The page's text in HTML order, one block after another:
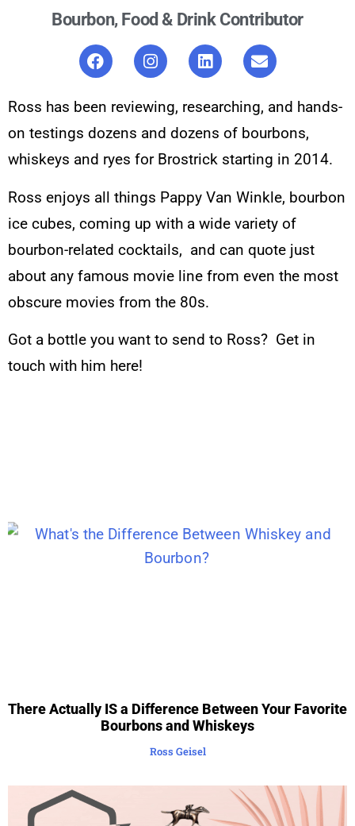
Bourbon, Food & Drink Contributor
Ross has been reviewing, researching, and hands-
on testings dozens and dozens of bourbons,
whiskeys and ryes for Brostrick starting in 2014.
Ross enjoys all things Pappy Van Winkle, bourbon
ice cubes, coming up with a wide variety of
bourbon-related cocktails, and can quote just
about any famous movie line from even the most
obscure movies from the 80s.
Got a bottle you want to send to Ross? Get in
touch with him here!
There Actually IS a Difference Between Your Favorite
Bourbons and Whiskeys
Ross Geisel